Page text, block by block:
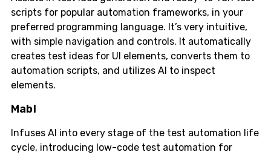
scripts for popular automation frameworks, in your
preferred programming language. It’s very intuitive,
with simple navigation and controls. It automatically
creates test ideas for UI elements, converts them to
automation scripts, and utilizes AI to inspect
elements.
Mabl
Infuses AI into every stage of the test automation life
cycle, introducing low-code test automation for